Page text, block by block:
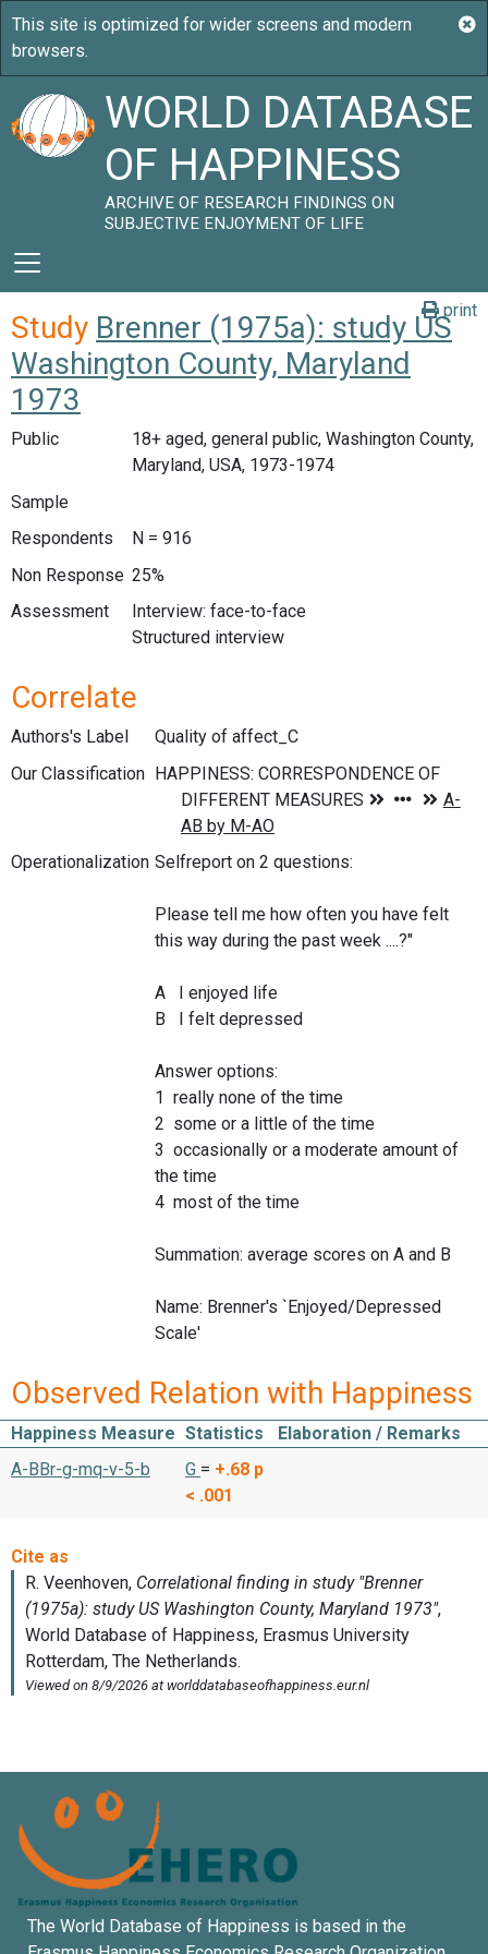
WORLD DATABASE
OF HAPPINESS
ARCHIVE OF RESEARCH FINDINGS ON
SUBJECTIVE ENJOYMENT OF LIFE
print
Study Brenner (1975a): study US
Washington County, Maryland
1973
Public
18+ aged, general public, Washington County,
Maryland, USA, 1973-1974
Sample
Respondents
N = 916
Non Response 25%
Assessment
Interview: face-to-face
Structured interview
Correlate
Authors's Label
Quality of affect_C
Our Classification
Operationalization Selfreport on 2 questions:
Please tell me how often you have felt
this way during the past week ....?"
A I enjoyed life
B I felt depressed
Answer options:
1 really none of the time
2 some or a little of the time
3 occasionally or a moderate amount of
the time
4 most of the time
Summation: average scores on A and B
Name: Brenner's `Enjoyed/Depressed
Scale'
Observed Relation with Happiness
Happiness Measure Statistics
Elaboration / Remarks
A-BBr-g-mq-v-5-b
G = +.68 p
< .001
The World Database of Happiness is based in the